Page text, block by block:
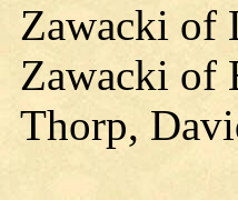
Zawacki of
Zawacki of
Thorp,